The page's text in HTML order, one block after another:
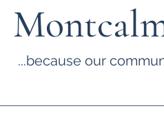
...because our